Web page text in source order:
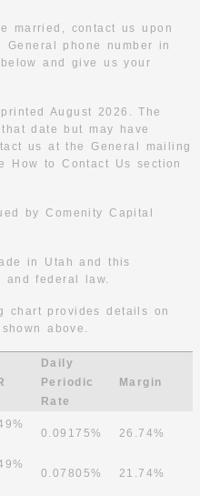
married, contact us upon
phone number in
and give us your
August 2026. The
date but may have
us at the General mailing
How to Contact Us section
by Comenity Capital
in Utah and this
and federal law.
chart provides details on
above.
Daily
Periodic
Rate
Margin
0.09175% 26.74%
0.07805% 21.74%